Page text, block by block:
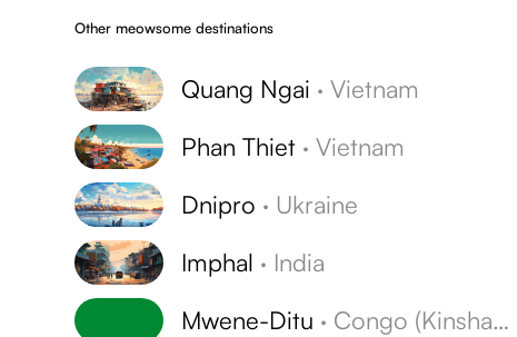
Other meowsome destinations
Quang Ngai ·Vietnam
Phan Thiet ·Vietnam
Dnipro · Ukraine
Imphal · India
Mwene-Ditu · Congo (Kinshasa)